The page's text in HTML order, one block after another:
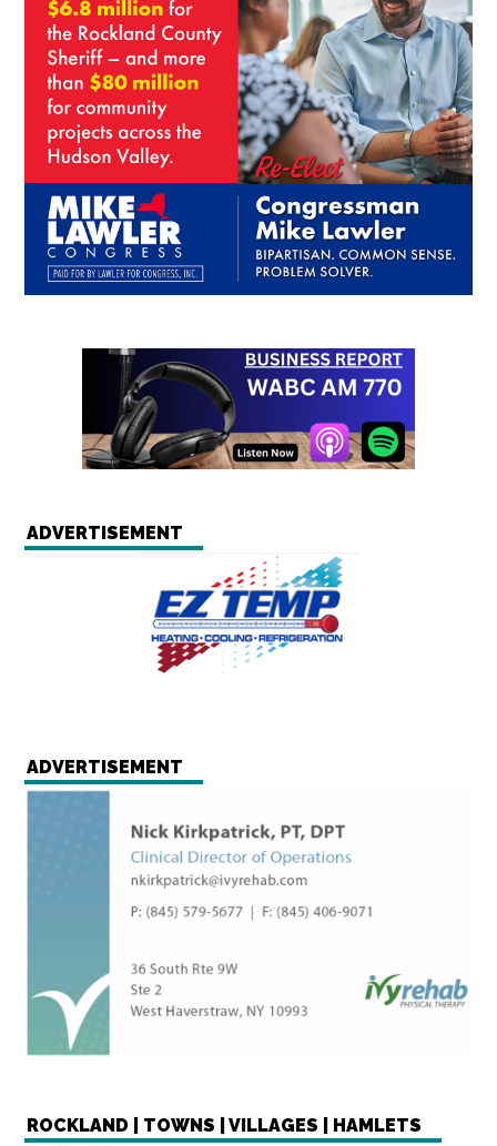
ADVERTISEMENT
ADVERTISEMENT
ROCKLAND | TOWNS | VILLAGES | HAMLETS